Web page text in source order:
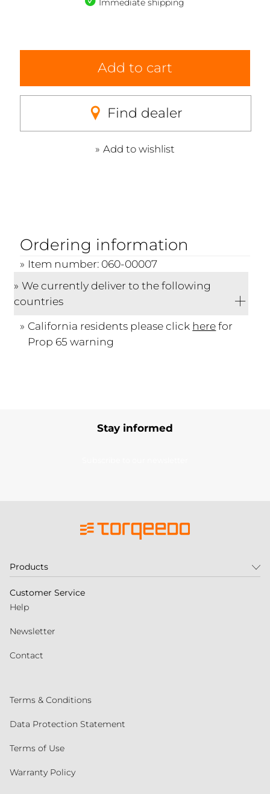
Immediate shipping
Add to cart
Find dealer
Add to wishlist
Ordering information
Item number: 060-00007
We currently deliver to the following
countries
California residents please click herefor
Prop 65 warning
Stay informed
Products
Customer Service
Help
Newsletter
Contact
Terms & Conditions
Data Protection Statement
Terms of Use
Warranty Policy